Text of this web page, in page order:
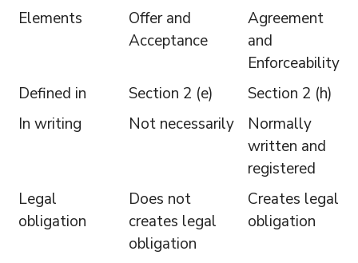
Elements
Offer and
Acceptance
Agreement
and
Enforceability
Defined in
Section 2 (e)
Section 2 (h)
In writing
Not necessarily
Normally
written and
registered
Legal
obligation
Does not
creates legal
obligation
Creates legal
obligation